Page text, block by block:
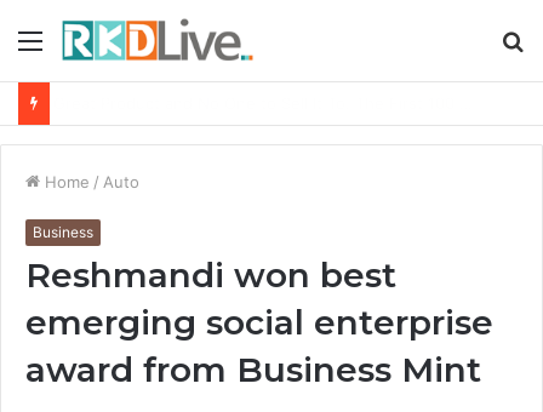
Menu
Home / Auto
Business
Reshmandi won best
emerging social enterprise
award from Business Mint